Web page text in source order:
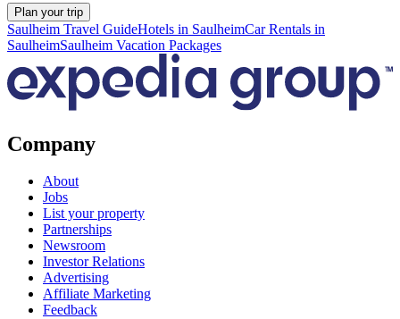
Plan your trip
Saulheim Travel GuideHotels in SaulheimCar Rentals in
SaulheimSaulheim Vacation Packages
Company
About
Jobs
List your property
Partnerships
Newsroom
Investor Relations
Advertising
Affiliate Marketing
Feedback